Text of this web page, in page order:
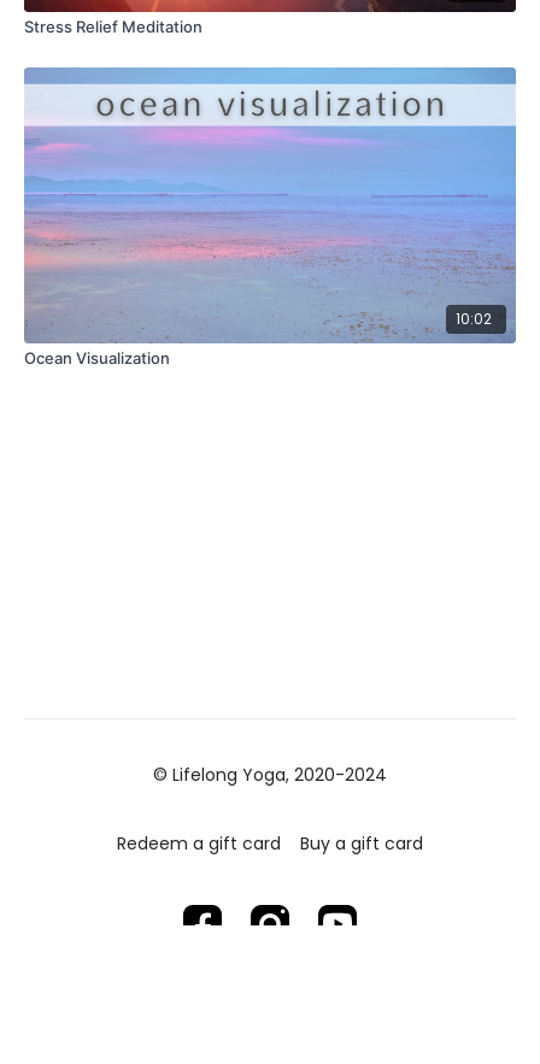
Stress Relief Meditation
10:02
Ocean Visualization
© Lifelong Yoga, 2020-2024
Redeem a gift card Buy a gift card